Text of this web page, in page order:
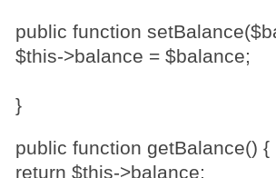
public function
$this->balance = $balance;
}
public function getBalance() {
return $this->balance;